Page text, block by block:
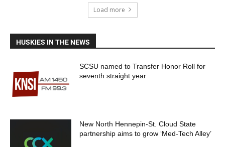
Load more
HUSKIES IN THE NEWS
SCSU named to Transfer Honor Roll for
seventh straight year
New North Hennepin-St. Cloud State
partnership aims to grow ‘Med-Tech Alley’